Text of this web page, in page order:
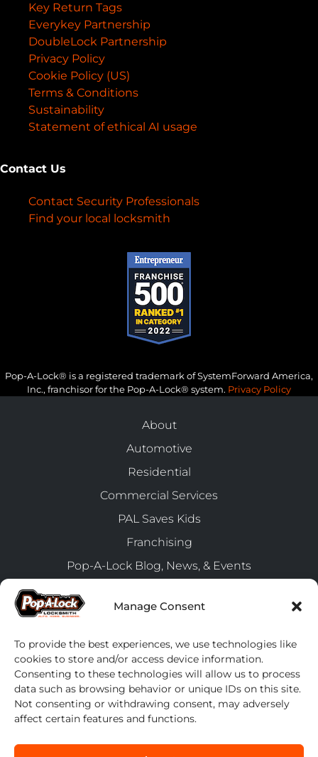
Manage Consent
To provide the best experiences, we use technologies like
cookies to store and/or access device information.
Consenting to these technologies will allow us to process
data such as browsing behavior or unique IDs on this site.
Not consenting or withdrawing consent, may adversely
affect certain features and functions.
Key Return Tags
Everykey Partnership
DoubleLock Partnership
Privacy Policy
Cookie Policy (US)
Terms & Conditions
Sustainability
Statement of ethical AI usage
Contact Us
Contact Security Professionals
Find your local locksmith
Pop-A-Lock® is a registered trademark of SystemForward America,
Inc., franchisor for the Pop-A-Lock® system. Privacy Policy
About
Automotive
Residential
Commercial Services
PAL Saves Kids
Franchising
Pop-A-Lock Blog, News, & Events
Client Connect
Latest News
Smarter Security, Seamless Access: Meet Everykey
from Pop-A-Lock!
Upgrade Your Fleet Management with Pop-A-Lock’s